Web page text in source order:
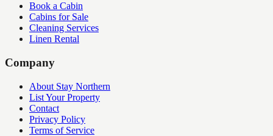
Book a Cabin
Cabins for Sale
Cleaning Services
Linen Rental
Company
About Stay Northern
List Your Property
Contact
Privacy Policy
Terms of Service